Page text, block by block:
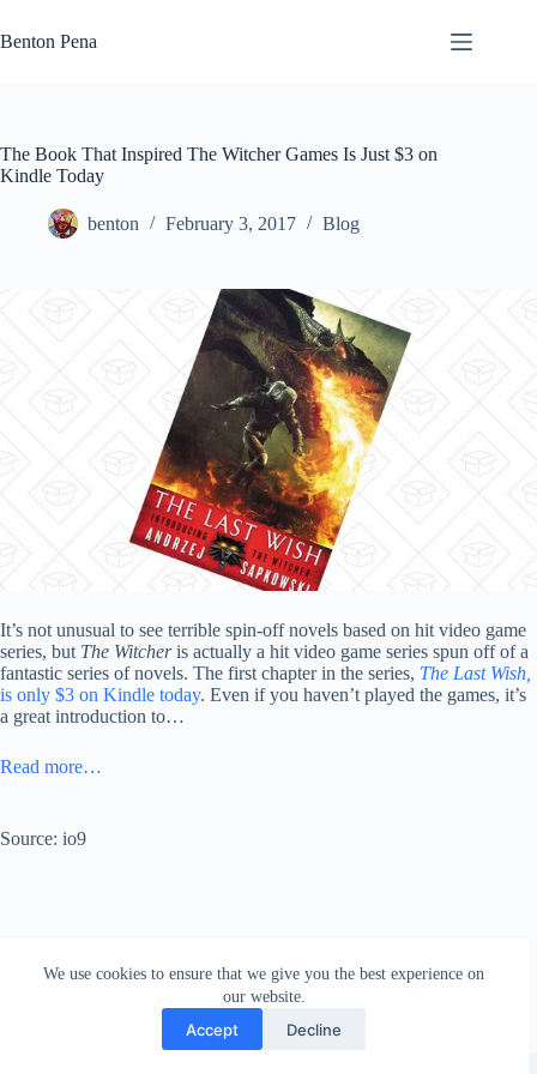
to
content
We use cookies to ensure that we give you the best experience on
our website.
Accept Decline
Benton Pena
The Book That Inspired The Witcher Games Is Just $3 on
Kindle Today
benton February 3, 2017 Blog
It’s not unusual to see terrible spin-off novels based on hit video game
series, but The Witcheris actually a hit video game series spun off of a
fantastic series of novels. The first chapter in the series, The Last Wish,
is only $3 on Kindle today. Even if you haven’t played the games, it’s
a great introduction to…
Read more…
Source: io9